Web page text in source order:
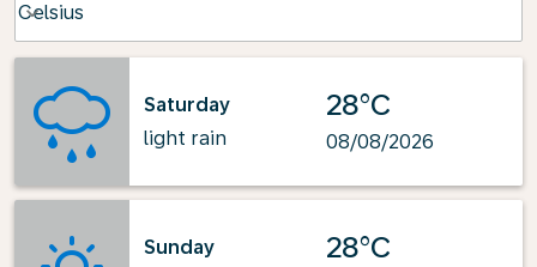
Celsius
keyboard_arrow_down
Saturday
light rain
28°C
08/08/2026
Sunday
28°C